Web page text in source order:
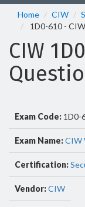
Home
CIW
1D0-610 -
CIW
Exam Code: 1D0-
Exam Name:CIW
Certification:
Vendor:CIW